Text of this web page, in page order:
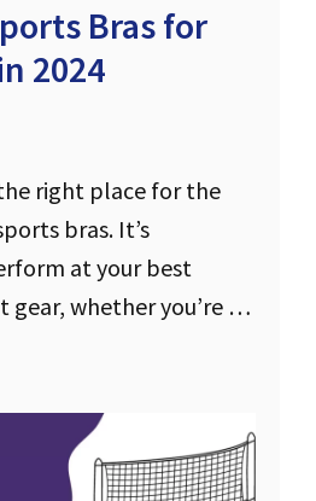
Bras for
2024
right place for the
bras. It’s
at your best
whether you’re …